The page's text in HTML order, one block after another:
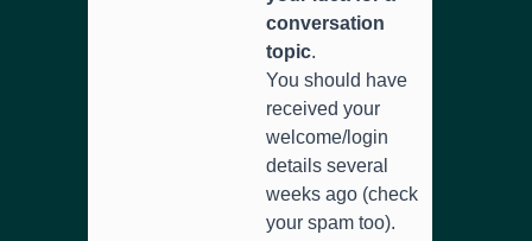
conversation
topic.
You should have
received your
welcome/login
details several
weeks ago (check
your spam too).